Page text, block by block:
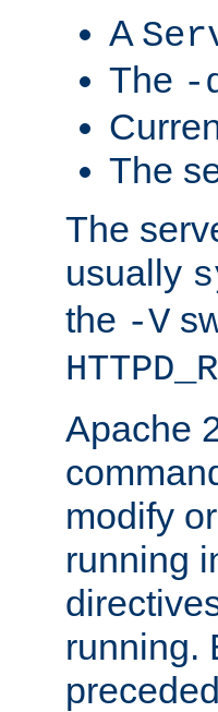
A
The -
The
The
usually
the -V
Apache
modify
running
running.